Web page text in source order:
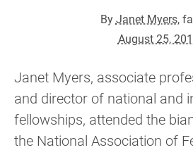
ByJanet Myers,
August 25,
Janet Myers, associate
and director of national and
fellowships, attended the
the National Association of